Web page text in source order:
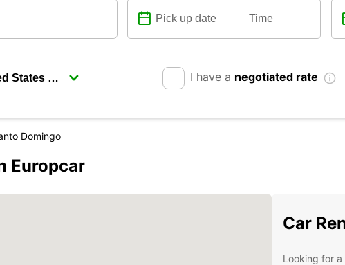
I have a negotiated rate
Domingo
Europcar
Car
Looking for